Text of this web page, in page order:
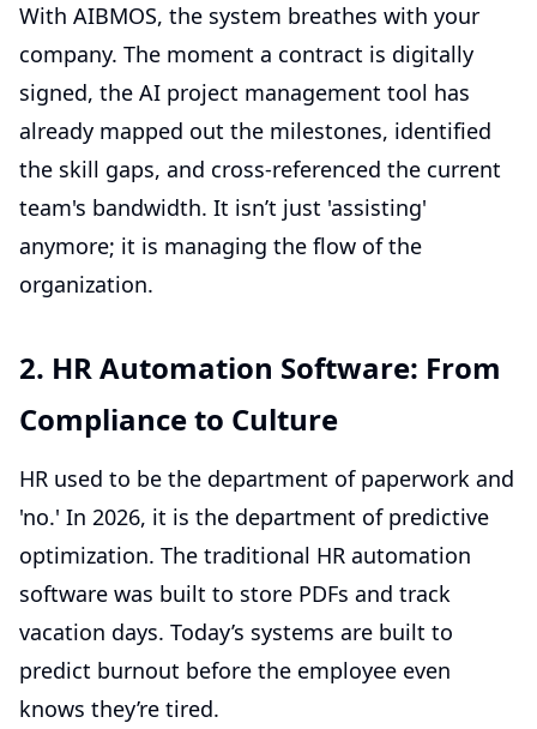
With AIBMOS, the system breathes with your
company. The moment a contract is digitally
signed, the AI project management tool has
already mapped out the milestones, identified
the skill gaps, and cross-referenced the current
team's bandwidth. It isn’t just 'assisting'
anymore; it is managing the flow of the
organization.
2. HR Automation Software: From
Compliance to Culture
HR used to be the department of paperwork and
'no.' In 2026, it is the department of predictive
optimization. The traditional HR automation
software was built to store PDFs and track
vacation days. Today’s systems are built to
predict burnout before the employee even
knows they’re tired.